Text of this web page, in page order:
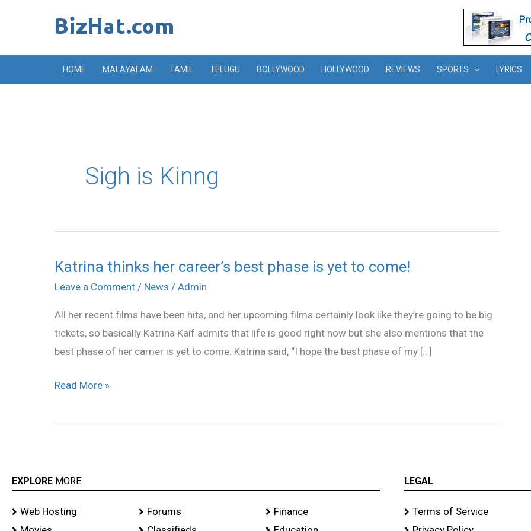
HOME MALAYALAM TAMIL TELUGU BOLLYWOOD HOLLYWOOD REVIEWS SPORTS LYRICS
Sigh is Kinng
Katrina thinks her career’s best phase is yet to come!
Leave a Comment / News / Admin
All her recent films have been hits, and her upcoming films certainly look like they’re going to be big
tickets, so basically Katrina Kaif admits that life is good right now but she also mentions that the
best phase of her carrier is yet to come. Katrina said, “I hope the best phase of my […]
Katrina
thinks
career’s
best
phase
Read More »
EXPLORE MORE
Web Hosting
Forums
Finance
LEGAL
Terms of Service